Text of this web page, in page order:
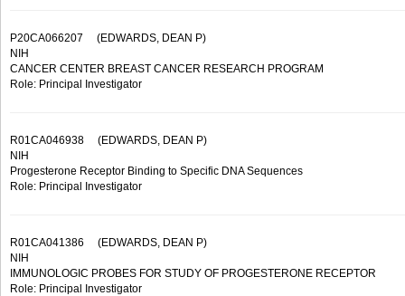
P20CA066207 (EDWARDS, DEAN P)
NIH
CANCER CENTER BREAST CANCER RESEARCH PROGRAM
Role: Principal Investigator
R01CA046938 (EDWARDS, DEAN P)
NIH
Progesterone Receptor Binding to Specific DNA Sequences
Role: Principal Investigator
R01CA041386 (EDWARDS, DEAN P)
NIH
IMMUNOLOGIC PROBES FOR STUDY OF PROGESTERONE RECEPTOR
Role: Principal Investigator